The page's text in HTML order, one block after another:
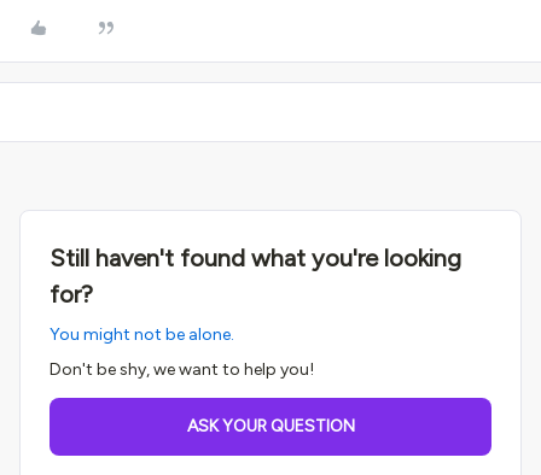
Still haven't found what you're looking
for?
You might not be alone.
Don't be shy, we want to help you!
ASK YOUR QUESTION